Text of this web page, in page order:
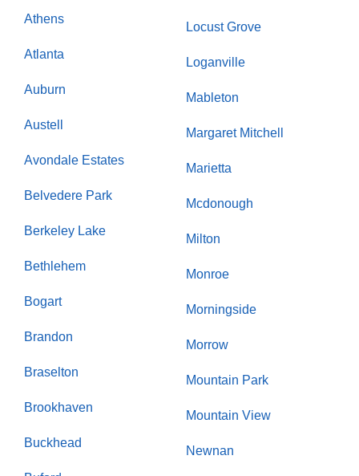
Athens
Atlanta
Auburn
Austell
Avondale Estates
Belvedere Park
Berkeley Lake
Bethlehem
Bogart
Brandon
Braselton
Brookhaven
Buckhead
Locust Grove
Loganville
Mableton
Margaret Mitchell
Marietta
Mcdonough
Milton
Monroe
Morningside
Morrow
Mountain Park
Mountain View
Newnan